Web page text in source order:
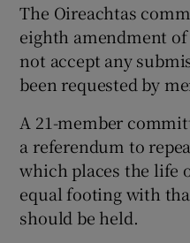
The Oireachtas
eighth amendment
not accept any
been requested by
A 21-member
a referendum to
which places the life
equal footing with
should be held.